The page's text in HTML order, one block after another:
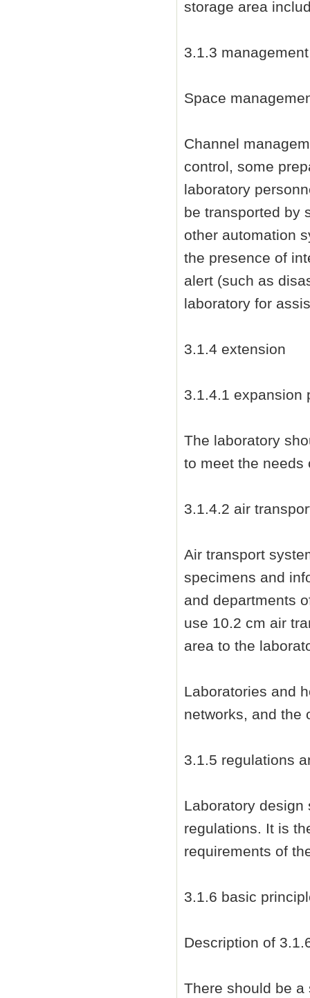
storage area
3.1.3 management
Space
Channel
control, some
laboratory
be transported by
other automation
the presence of
alert (such as
laboratory for
3.1.4 extension
3.1.4.1 expansion
The laboratory
to meet the needs
3.1.4.2 air
Air transport
specimens and
and departments
use 10.2 cm air
area to the
Laboratories and
networks, and the
3.1.5 regulations
Laboratory
regulations. It is
requirements of
3.1.6 basic
Description of
There should be